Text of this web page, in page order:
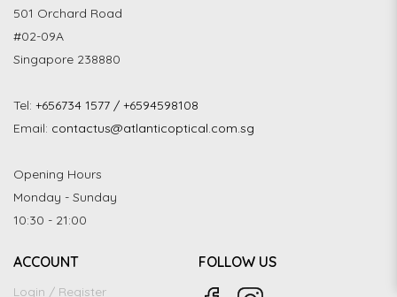
501 Orchard Road
#02-09A
Singapore 238880
Tel: +656734 1577 / +6594598108
Email: contactus@atlanticoptical.com.sg
Opening Hours
Monday - Sunday
10:30 - 21:00
ACCOUNT
Login / Register
FOLLOW US